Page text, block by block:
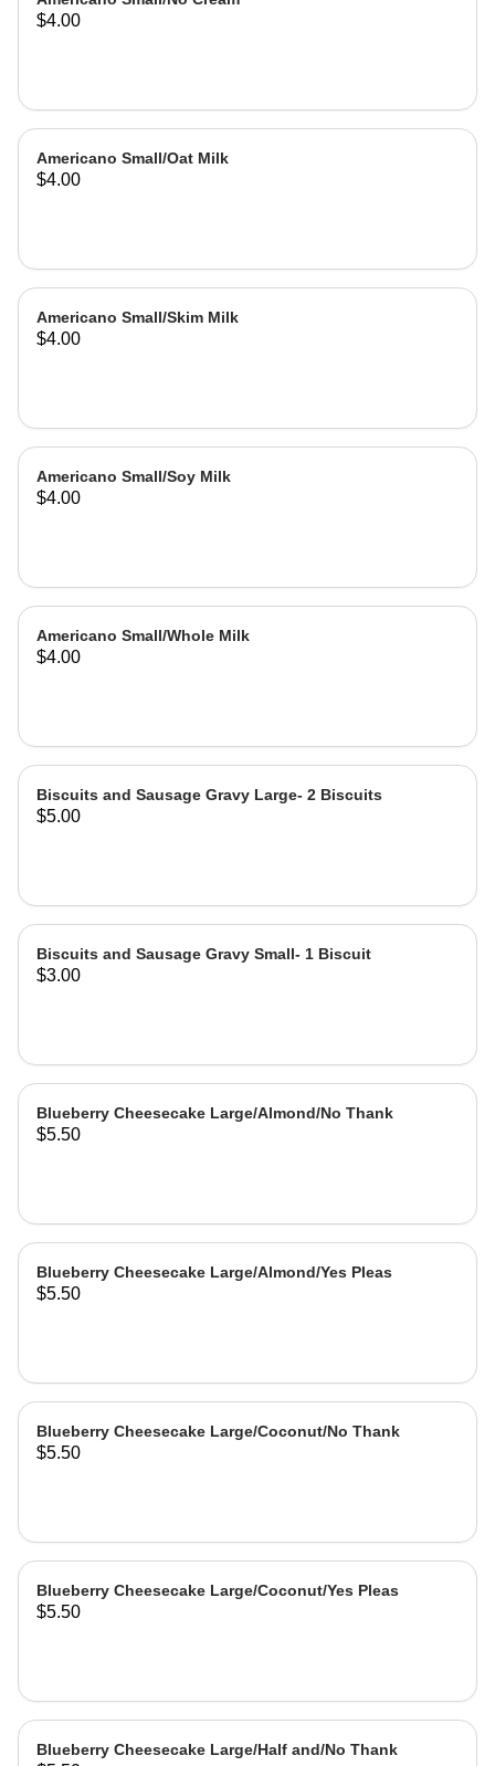
$4.00
Americano Small/Oat Milk
$4.00
Americano Small/Skim Milk
$4.00
Americano Small/Soy Milk
$4.00
Americano Small/Whole Milk
$4.00
Biscuits and Sausage Gravy Large- 2 Biscuits
$5.00
Biscuits and Sausage Gravy Small- 1 Biscuit
$3.00
Blueberry Cheesecake Large/Almond/No Thank
$5.50
Blueberry Cheesecake Large/Almond/Yes Pleas
$5.50
Blueberry Cheesecake Large/Coconut/No Thank
$5.50
Blueberry Cheesecake Large/Coconut/Yes Pleas
$5.50
Blueberry Cheesecake Large/Half and/No Thank